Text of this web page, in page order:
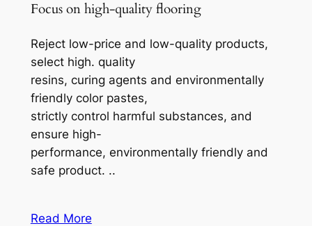
Focus on high-quality flooring
Reject low-price and low-quality products,
select high. quality
resins, curing agents and environmentally
friendly color pastes,
strictly control harmful substances, and
ensure high-
performance, environmentally friendly and
safe product. ..
Read More